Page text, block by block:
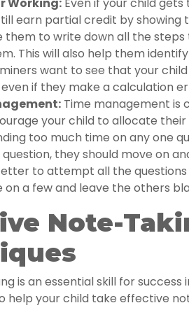
earn partial credit by showing
them to write down all the
This will also help them
want to see that your
if they make a calculation
Time management is
your child to allocate
too much time on any one
they should move on
to attempt all the
on a few and leave the others
Note-
is an essential skill for success
help your child take effective